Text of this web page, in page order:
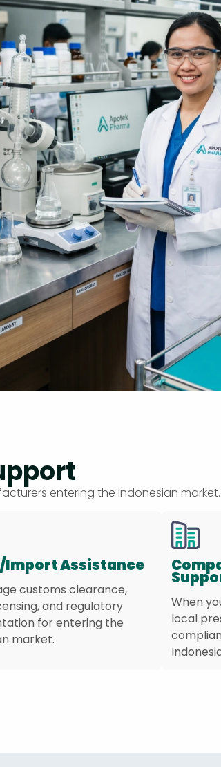
entering the Indonesian market.
Import Assistance
customs clearance,
and regulatory
for entering the
market.
When
local